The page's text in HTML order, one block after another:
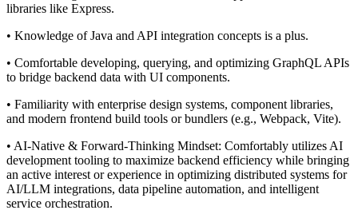
libraries like Express.
• Knowledge of Java and API integration concepts is a plus.
• Comfortable developing, querying, and optimizing GraphQL APIs
to bridge backend data with UI components.
• Familiarity with enterprise design systems, component libraries,
and modern frontend build tools or bundlers (e.g., Webpack, Vite).
• AI-Native & Forward-Thinking Mindset: Comfortably utilizes AI
development tooling to maximize backend efficiency while bringing
an active interest or experience in optimizing distributed systems for
AI/LLM integrations, data pipeline automation, and intelligent
service orchestration.